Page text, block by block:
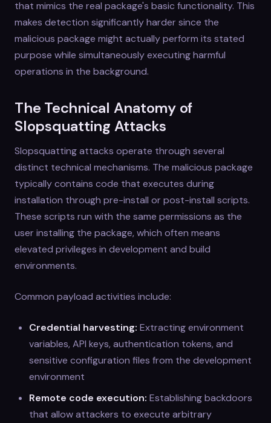
that mimics the real package's basic functionality. This
makes detection significantly harder since the
malicious package might actually perform its stated
purpose while simultaneously executing harmful
operations in the background.
The Technical Anatomy of
Slopsquatting Attacks
Slopsquatting attacks operate through several
distinct technical mechanisms. The malicious package
typically contains code that executes during
installation through pre-install or post-install scripts.
These scripts run with the same permissions as the
user installing the package, which often means
elevated privileges in development and build
environments.
Common payload activities include:
Credential harvesting: Extracting environment
variables, API keys, authentication tokens, and
sensitive configuration files from the development
environment
Remote code execution: Establishing backdoors
that allow attackers to execute arbitrary